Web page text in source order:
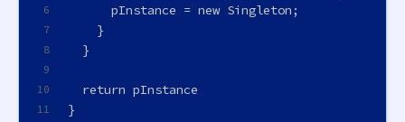
6
7
8
9
10
11
      pInstance = new Singleton;
    }
  }
  return pInstance
}